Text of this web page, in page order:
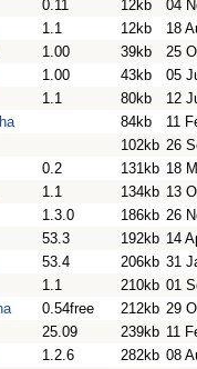
0.11 12kb
04
1.1 12kb
18
1.00 39kb
25
1.00 43kb
05
1.1 80kb
12
84kb
11
102kb 26
0.2 131kb 18
1.1 134kb 13
1.3.0 186kb 26
53.3 192kb 14
53.4 206kb 31
1.1 210kb 01
0.54free 212kb 29
25.09 239kb 11
1.2.6 282kb 08